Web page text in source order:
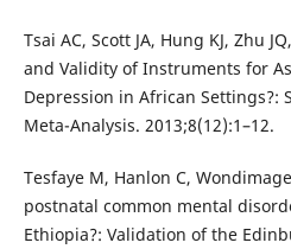
Tsai AC, Scott JA, Hung KJ, Zhu
and Validity of Instruments for
Depression in African Settings?:
Meta-Analysis. 2013;8(12):1–12.
Tesfaye M, Hanlon C,
postnatal common mental
Ethiopia?: Validation of the